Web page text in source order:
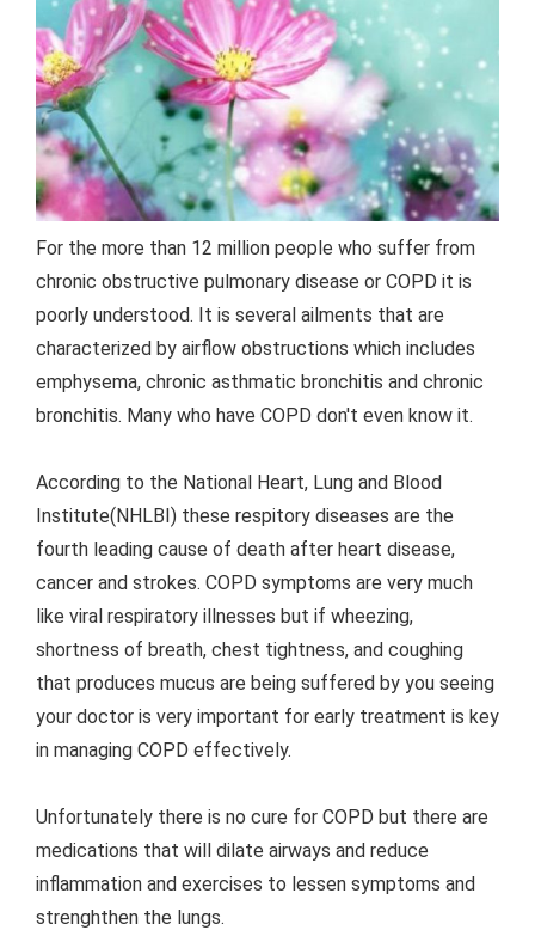
For the more than 12 million people who suffer from
chronic obstructive pulmonary disease or COPD it is
poorly understood. It is several ailments that are
characterized by airflow obstructions which includes
emphysema, chronic asthmatic bronchitis and chronic
bronchitis. Many who have COPD don't even know it.
According to the National Heart, Lung and Blood
Institute(NHLBI) these respitory diseases are the
fourth leading cause of death after heart disease,
cancer and strokes. COPD symptoms are very much
like viral respiratory illnesses but if wheezing,
shortness of breath, chest tightness, and coughing
that produces mucus are being suffered by you seeing
your doctor is very important for early treatment is key
in managing COPD effectively.
Unfortunately there is no cure for COPD but there are
medications that will dilate airways and reduce
inflammation and exercises to lessen symptoms and
strenghthen the lungs.